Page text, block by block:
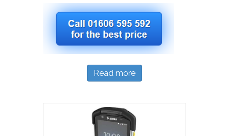
Read more